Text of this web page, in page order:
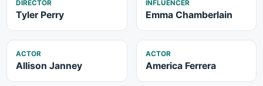
DIRECTOR
Tyler Perry
INFLUENCER
Emma Chamberlain
ACTOR
Allison Janney
ACTOR
America Ferrera